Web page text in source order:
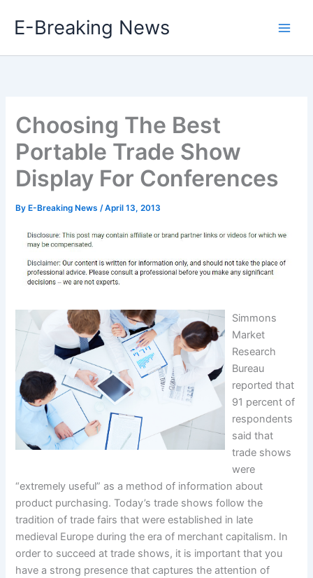
E-Breaking News
Choosing The Best
Portable Trade Show
Display For Conferences
By E-Breaking News/April 13, 2013
Simmons
Market
Research
Bureau
reported that
91 percent of
respondents
said that
trade shows
were
“extremely useful” as a method of information about
product purchasing. Today’s trade shows follow the
tradition of trade fairs that were established in late
medieval Europe during the era of merchant capitalism. In
order to succeed at trade shows, it is important that you
have a strong presence that captures the attention of